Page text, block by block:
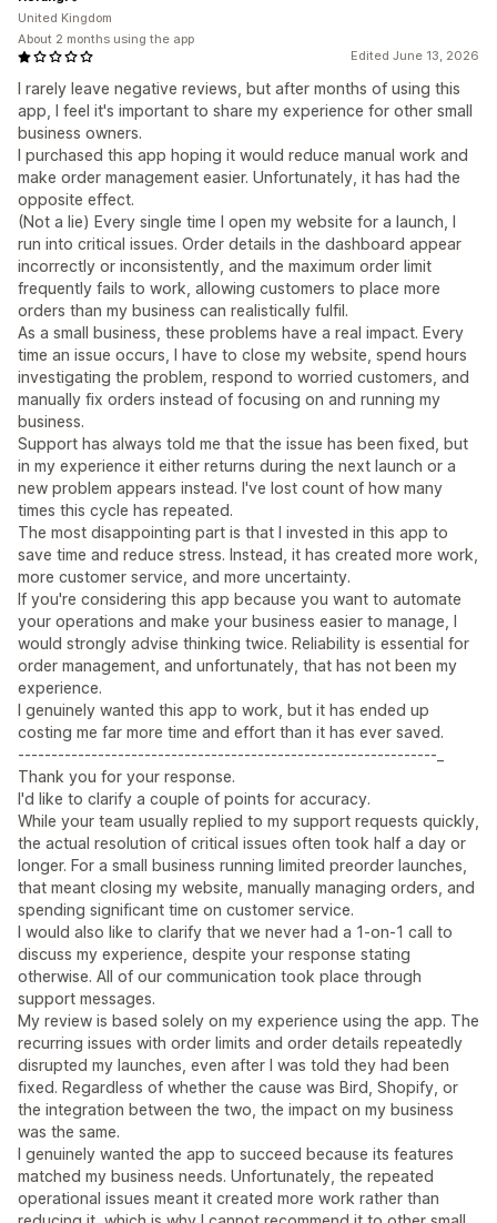
Edited June 13, 2026
I rarely leave negative reviews, but after months of using this
app, I feel it's important to share my experience for other small
business owners.
I purchased this app hoping it would reduce manual work and
make order management easier. Unfortunately, it has had the
opposite effect.
(Not a lie) Every single time I open my website for a launch, I
run into critical issues. Order details in the dashboard appear
incorrectly or inconsistently, and the maximum order limit
frequently fails to work, allowing customers to place more
orders than my business can realistically fulfil.
As a small business, these problems have a real impact. Every
time an issue occurs, I have to close my website, spend hours
investigating the problem, respond to worried customers, and
manually fix orders instead of focusing on and running my
business.
Support has always told me that the issue has been fixed, but
in my experience it either returns during the next launch or a
new problem appears instead. I've lost count of how many
times this cycle has repeated.
The most disappointing part is that I invested in this app to
save time and reduce stress. Instead, it has created more work,
more customer service, and more uncertainty.
If you're considering this app because you want to automate
your operations and make your business easier to manage, I
would strongly advise thinking twice. Reliability is essential for
order management, and unfortunately, that has not been my
experience.
I genuinely wanted this app to work, but it has ended up
costing me far more time and effort than it has ever saved.
---------------------------------------------------------------_
Thank you for your response.
I'd like to clarify a couple of points for accuracy.
While your team usually replied to my support requests quickly,
the actual resolution of critical issues often took half a day or
longer. For a small business running limited preorder launches,
that meant closing my website, manually managing orders, and
spending significant time on customer service.
I would also like to clarify that we never had a 1-on-1 call to
discuss my experience, despite your response stating
otherwise. All of our communication took place through
support messages.
My review is based solely on my experience using the app. The
recurring issues with order limits and order details repeatedly
disrupted my launches, even after I was told they had been
fixed. Regardless of whether the cause was Bird, Shopify, or
the integration between the two, the impact on my business
was the same.
I genuinely wanted the app to succeed because its features
matched my business needs. Unfortunately, the repeated
operational issues meant it created more work rather than
United Kingdom
About 2 months using the app